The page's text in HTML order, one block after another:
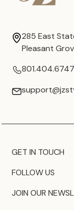
285 East
Pleasant
801.404.6747
GET IN TOUCH
FOLLOW US
JOIN OUR